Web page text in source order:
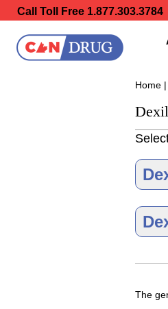
Call Toll Free 1.877.303.3784
Home |
The